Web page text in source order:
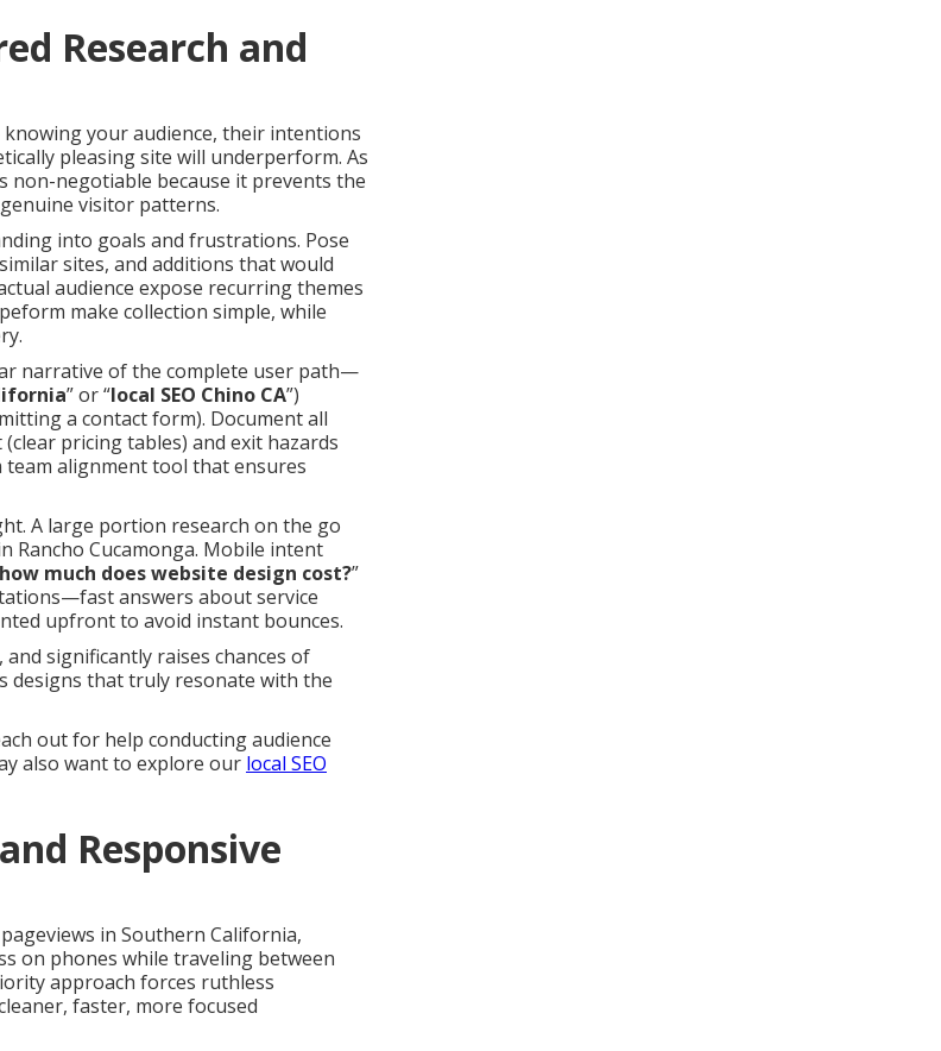
Research and
your audience, their intentions
pleasing site will underperform. As
non-negotiable because it prevents the
visitor patterns.
into goals and frustrations. Pose
sites, and additions that would
audience expose recurring themes
make collection simple, while
narrative of the complete user path—
” or “local SEO Chino CA”)
a contact form). Document all
pricing tables) and exit hazards
team alignment tool that ensures
A large portion research on the go
Rancho Cucamonga. Mobile intent
how much does website design cost?”
answers about service
upfront to avoid instant bounces.
significantly raises chances of
designs that truly resonate with the
out for help conducting audience
also want to explore our local SEO
Responsive
in Southern California,
on phones while traveling between
approach forces ruthless
faster, more focused